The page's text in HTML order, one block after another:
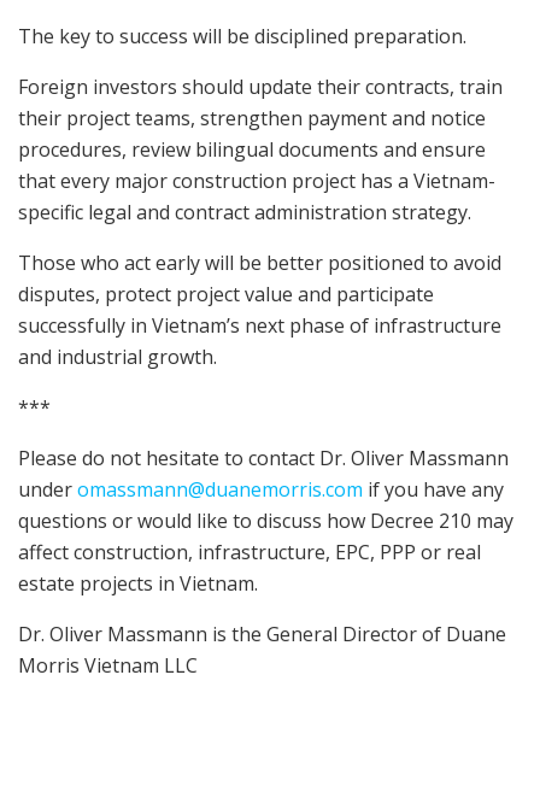
The key to success will be disciplined preparation.
Foreign investors should update their contracts, train
their project teams, strengthen payment and notice
procedures, review bilingual documents and ensure
that every major construction project has a Vietnam-
specific legal and contract administration strategy.
Those who act early will be better positioned to avoid
disputes, protect project value and participate
successfully in Vietnam’s next phase of infrastructure
and industrial growth.
***
Please do not hesitate to contact Dr. Oliver Massmann
underomassmann@duanemorris.com if you have any
questions or would like to discuss how Decree 210 may
affect construction, infrastructure, EPC, PPP or real
estate projects in Vietnam.
Dr. Oliver Massmann is the General Director of Duane
Morris Vietnam LLC